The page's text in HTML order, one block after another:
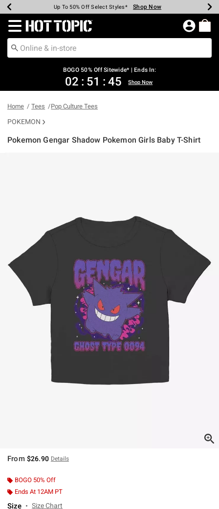
Earn Hot Cash Every $40 Spent* Shop Now
Up To 50% Off Select Styles* Shop Now
Up To 40% Off Backpacks* Shop Now
Up To 60% Off Clearance* Shop Now
Free Pickup In-Store* Shop Now
Free Shipping Over $75* Shop Now
Redirect to Hot Topic Home Page
BOGO 50% Off Sitewide* | Ends In:
02 : 51 : 45 Shop Now
Home Tees Pop Culture Tees
POKEMON
Pokemon Gengar Shadow Pokemon Girls Baby T-Shirt
From $26.90 Details
BOGO 50% Off
Ends At 12AM PT
Size Size Chart